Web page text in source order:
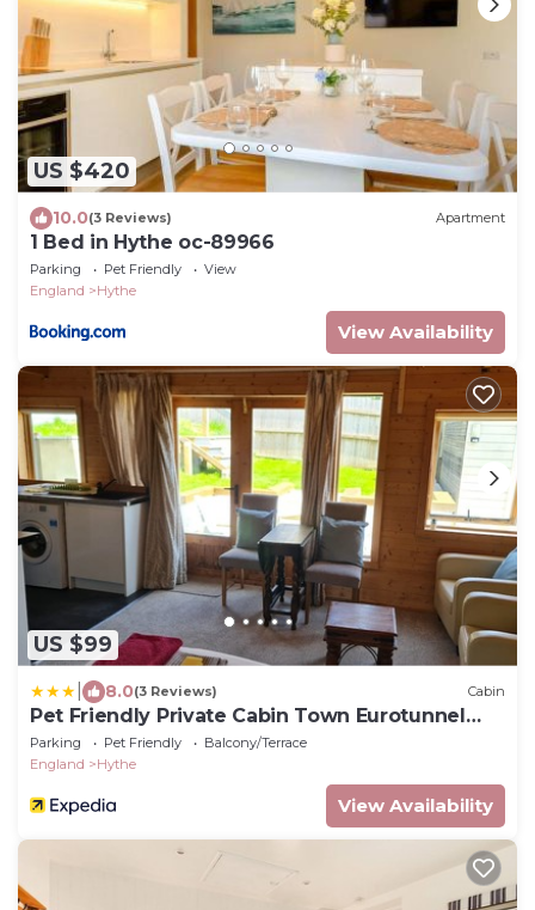
US $420
10.0(3 Reviews) Apartment
1 Bed in Hythe oc-89966
Parking Pet Friendly
View
England
Hythe
View Availability
US $99
8.0(3 Reviews) Cabin
Pet Friendly Private Cabin Town Eurotunnel
Beach
Parking Pet Friendly
Balcony/Terrace
England
Hythe
View Availability